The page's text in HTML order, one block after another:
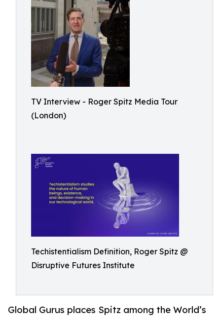
TV Interview - Roger Spitz Media Tour
(London)
Techistentialism Definition, Roger Spitz @
Disruptive Futures Institute
Global Gurus places Spitz among the World’s